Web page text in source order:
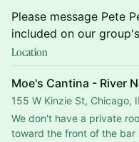
​Please message Pete
included on our
Location
Moe's Cantina - River
155 W Kinzie St, Chicago,
We don't have a private
toward the front of the bar